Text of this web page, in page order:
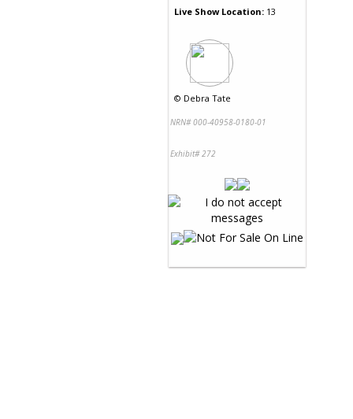
Live Show Location: 13
© Debra Tate
NRN# 000-40958-0180-01
Exhibit# 272